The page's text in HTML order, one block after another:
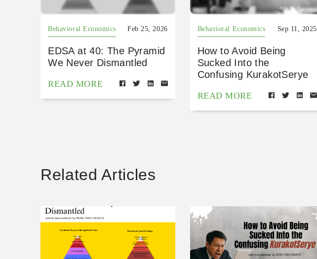
Behavioral Economics Feb 25, 2026
EDSA at 40: The Pyramid
We Never Dismantled
READ MORE
Behavioral Economics Sep 11, 2025
How to Avoid Being
Sucked Into the
Confusing KurakotSerye
READ MORE
Related Articles